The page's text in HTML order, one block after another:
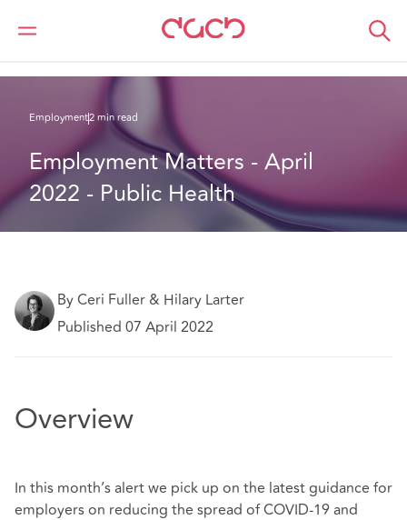
Home
What we think
Employment2 min read
Employment Matters - April
2022 - Public Health
By Ceri Fuller & Hilary Larter
Published 07 April 2022
Overview
In this month’s alert we pick up on the latest guidance for
employers on reducing the spread of COVID-19 and